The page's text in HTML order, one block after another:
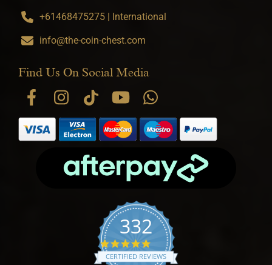
+61468475275 | International
info@the-coin-chest.com
Find Us On Social Media
332
4.9 star rating
CERTIFIED REVIEWS